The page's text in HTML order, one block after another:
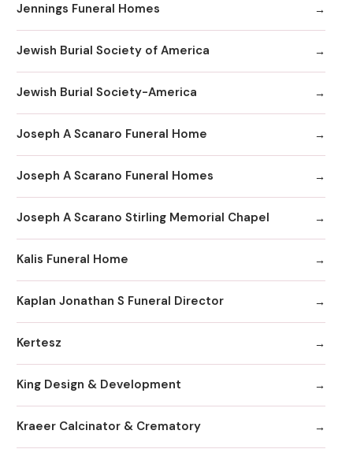
Jennings Funeral Homes
Jewish Burial Society of America
Jewish Burial Society-America
Joseph A Scanaro Funeral Home
Joseph A Scarano Funeral Homes
Joseph A Scarano Stirling Memorial Chapel
Kalis Funeral Home
Kaplan Jonathan S Funeral Director
Kertesz
King Design & Development
Kraeer Calcinator & Crematory